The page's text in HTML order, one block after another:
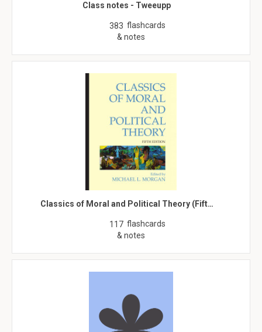
Class notes - Tweeupp
383 flashcards
& notes
Classics of Moral and Political Theory (Fift…
117 flashcards
& notes